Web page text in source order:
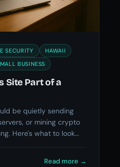
SECURITY
HAWAII
BUSINESS
Site Part of a
be quietly sending
or mining crypto
Here's what to look
Read more →